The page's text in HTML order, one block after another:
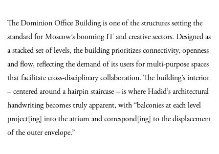
The Dominion Office Building is one of the structures setting the
standard for Moscow’s booming IT and creative sectors. Designed as
a stacked set of levels, the building prioritizes connectivity, openness
and flow, reflecting the demand of its users for multi-purpose spaces
that facilitate cross-disciplinary collaboration. The building’s interior
– centered around a hairpin staircase – is where Hadid’s architectural
handwriting becomes truly apparent, with “balconies at each level
project[ing] into the atrium and correspond[ing] to the displacement
of the outer envelope.”